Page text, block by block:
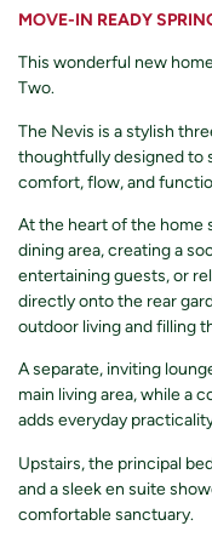
MOVE-IN READY
This wonderful new
Two.
The Nevis is a stylish
thoughtfully designed to
comfort, flow, and
At the heart of the home
dining area, creating a
entertaining guests, or
directly onto the rear
outdoor living and filling
A separate, inviting
main living area, while a
adds everyday
Upstairs, the principal
and a sleek en suite
comfortable sanctuary.